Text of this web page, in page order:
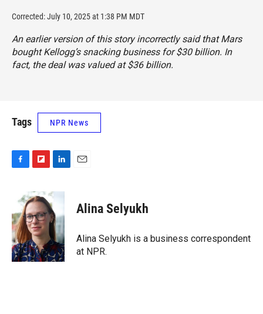
Corrected: July 10, 2025 at 1:38 PM MDT
An earlier version of this story incorrectly said that Mars
bought Kellogg’s snacking business for $30 billion. In
fact, the deal was valued at $36 billion.
Tags NPR News
b
o
o
k
i
p
b
o
a
r
d
n
k
e
d
I
n
Alina Selyukh
Alina Selyukh is a business correspondent
at NPR.